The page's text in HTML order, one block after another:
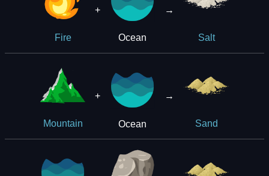
Fire
+
Ocean
→
Salt
Mountain
+
Ocean
→
Sand